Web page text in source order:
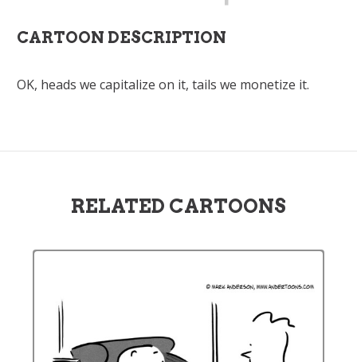
CARTOON DESCRIPTION
OK, heads we capitalize on it, tails we monetize it.
RELATED CARTOONS